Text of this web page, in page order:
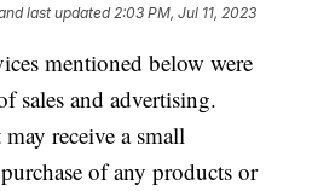
last updated 2:03 PM, Jul 11, 2023
mentioned below were
sales and advertising.
receive a small
of any products or